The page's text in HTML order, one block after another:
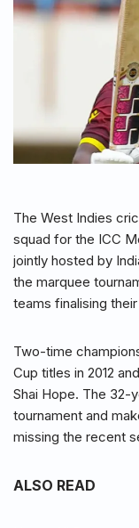
The West Indies
squad for the ICC
jointly hosted by
the marquee
teams finalising
Two-time
Cup titles in 2012
Shai Hope. The 32-
tournament and
missing the recent
ALSO READ